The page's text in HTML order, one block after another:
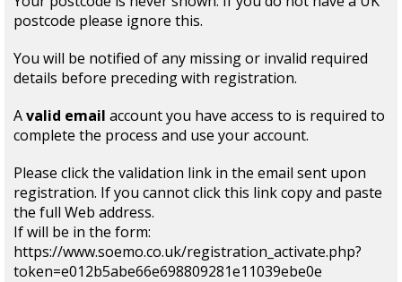
postcode please ignore this.
You will be notified of any missing or invalid required
details before preceding with registration.
Avalid email account you have access to is required to
complete the process and use your account.
Please click the validation link in the email sent upon
registration. If you cannot click this link copy and paste
the full Web address.
If will be in the form:
https://www.soemo.co.uk/registration_activate.php?
token=e012b5abe66e698809281e11039ebe0e